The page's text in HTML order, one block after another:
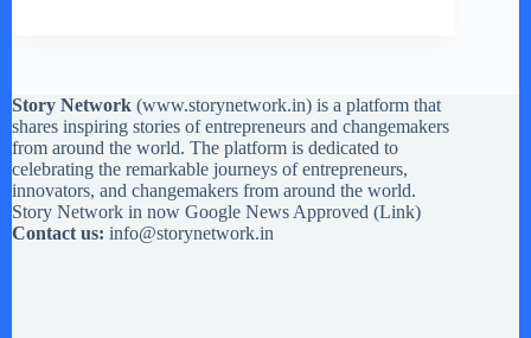
Story Network (www.storynetwork.in) is a platform that
shares inspiring stories of entrepreneurs and changemakers
from around the world. The platform is dedicated to
celebrating the remarkable journeys of entrepreneurs,
innovators, and changemakers from around the world.
Story Network in now Google News Approved (Link)
Contact us: info@storynetwork.in